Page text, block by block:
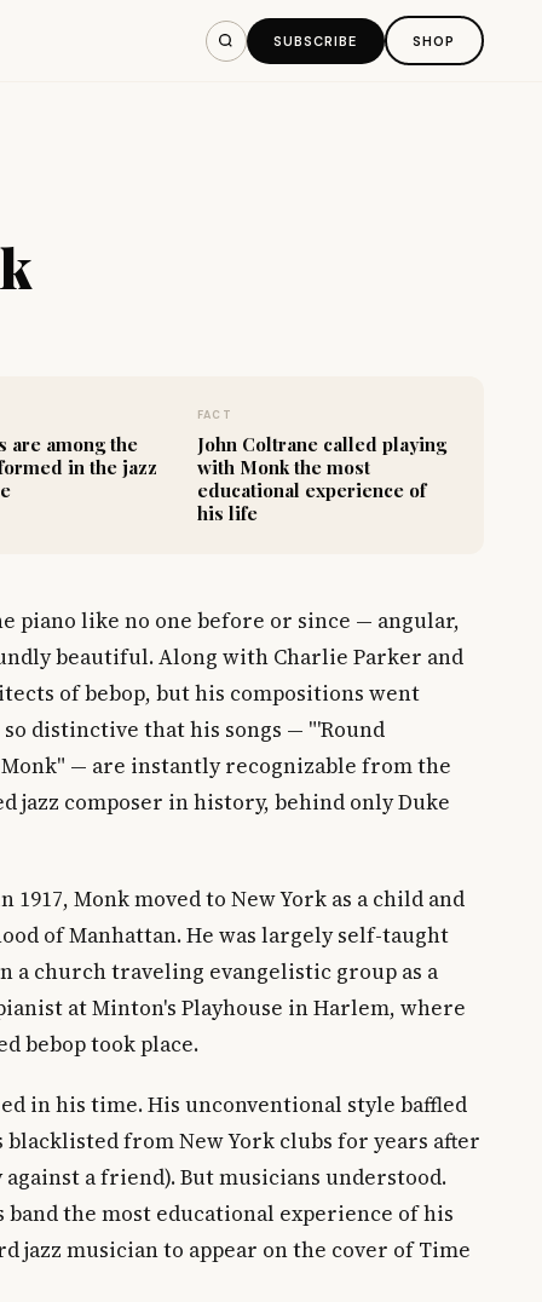
SUBSCRIBE SHOP
are among the
in the jazz
FACT
John Coltrane called playing
with Monk the most
educational experience of
his life
piano like no one before or since — angular,
beautiful. Along with Charlie Parker and
of bebop, but his compositions went
distinctive that his songs — "'Round
— are instantly recognizable from the
jazz composer in history, behind only Duke
Monk moved to New York as a child and
of Manhattan. He was largely self-taught
a church traveling evangelistic group as a
at Minton's Playhouse in Harlem, where
bebop took place.
in his time. His unconventional style baffled
blacklisted from New York clubs for years after
a friend). But musicians understood.
the most educational experience of his
jazz musician to appear on the cover of Time